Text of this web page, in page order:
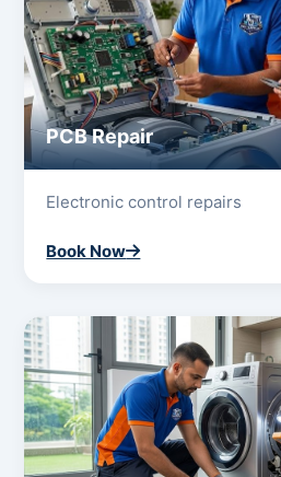
PCB Repair
Electronic control repairs
Book Now